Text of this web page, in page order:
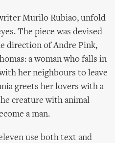
Murilo Rubiao, unfold
The piece was devised
direction of Andre Pink,
a woman who falls in
her neighbours to leave
greets her lovers with a
creature with animal
a man.
use both text and